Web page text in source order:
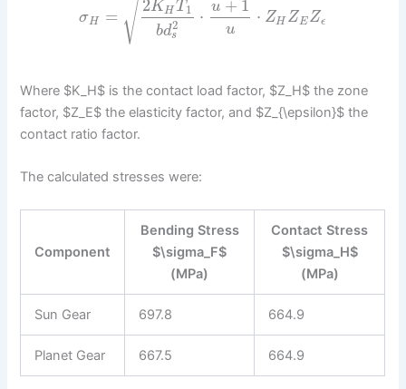
σH =
2KH T1
bd2
s
⋅ u + 1
u
√ ⋅ ZH ZEZϵ
Where $K_H$ is the contact load factor, $Z_H$ the zone
factor, $Z_E$ the elasticity factor, and $Z_{\epsilon}$ the
contact ratio factor.
The calculated stresses were:
Component
Bending Stress
$\sigma_F$
(MPa)
Contact Stress
$\sigma_H$
(MPa)
Sun Gear 697.8 664.9
Planet Gear 667.5 664.9